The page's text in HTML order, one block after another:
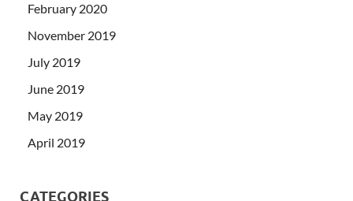
February 2020
November 2019
July 2019
June 2019
May 2019
April 2019
CATEGORIES